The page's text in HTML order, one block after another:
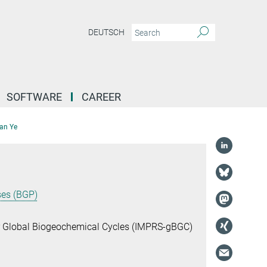
DEUTSCH
SOFTWARE CAREER
Ye
(BGP)
Biogeochemical Cycles (IMPRS-gBGC)